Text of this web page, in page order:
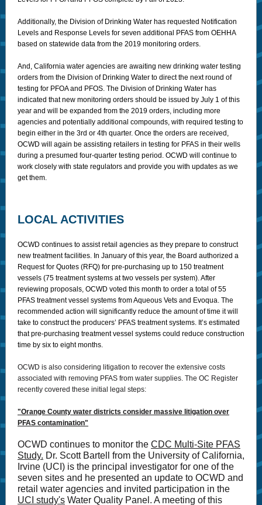
Additionally, the Division of Drinking Water has requested Notification
Levels and Response Levels for seven additional PFAS from OEHHA
based on statewide data from the 2019 monitoring orders.
And, California water agencies are awaiting new drinking water testing
orders from the Division of Drinking Water to direct the next round of
testing for PFOA and PFOS. The Division of Drinking Water has
indicated that new monitoring orders should be issued by July 1 of this
year and will be expanded from the 2019 orders, including more
agencies and potentially additional compounds, with required testing to
begin either in the 3rd or 4th quarter. Once the orders are received,
OCWD will again be assisting retailers in testing for PFAS in their wells
during a presumed four-quarter testing period. OCWD will continue to
work closely with state regulators and provide you with updates as we
get them.
LOCAL ACTIVITIES
OCWD continues to assist retail agencies as they prepare to construct
new treatment facilities. In January of this year, the Board authorized a
Request for Quotes (RFQ) for pre-purchasing up to 150 treatment
vessels (75 treatment systems at two vessels per system). After
reviewing proposals, OCWD voted this month to order a total of 55
PFAS treatment vessel systems from Aqueous Vets and Evoqua. The
recommended action will significantly reduce the amount of time it will
take to construct the producers’ PFAS treatment systems. It’s estimated
that pre-purchasing treatment vessel systems could reduce construction
time by six to eight months.
OCWD is also considering litigation to recover the extensive costs
associated with removing PFAS from water supplies. The OC Register
recently covered these initial legal steps:
"Orange County water districts consider massive litigation over
PFAS contamination"
OCWD continues to monitor the CDC Multi-Site PFAS
Study. Dr. Scott Bartell from the University of California,
Irvine (UCI) is the principal investigator for one of the
seven sites and he presented an update to OCWD and
retail water agencies and invited participation in the
UCI study's Water Quality Panel. A meeting of this